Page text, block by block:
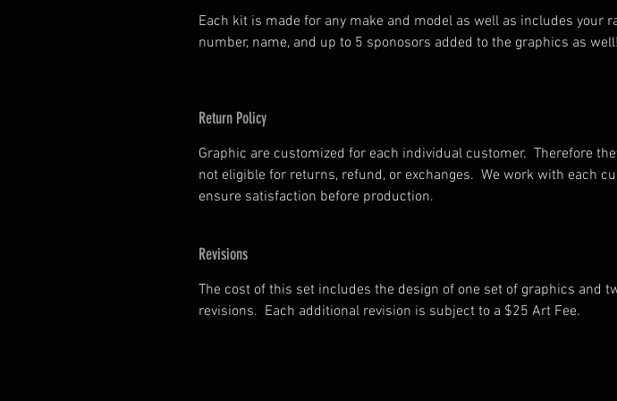
Each kit is made for any make and model as well as includes your
number, name, and up to 5 sponosors added to the graphics as well!
Return Policy
Graphic are customized for each individual customer. Therefore
not eligible for returns, refund, or exchanges. We work with each
ensure satisfaction before production.
Revisions
The cost of this set includes the design of one set of graphics and
revisions. Each additional revision is subject to a $25 Art Fee.